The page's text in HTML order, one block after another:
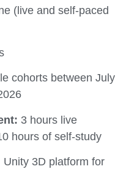
(live and self-paced
cohorts between July
3 hours live
hours of self-study
Unity 3D platform for